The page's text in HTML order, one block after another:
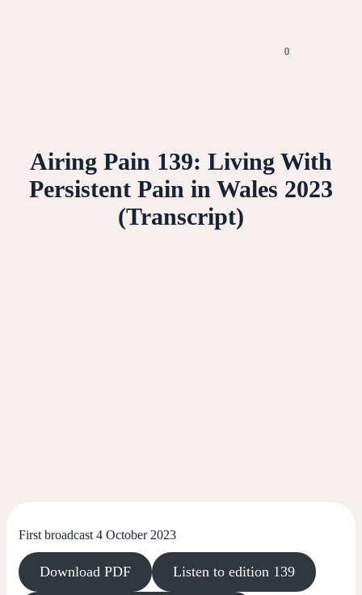
0
Airing Pain 139: Living With
Persistent Pain in Wales 2023
(Transcript)
First broadcast 4 October 2023
Download PDF Listen to edition 139